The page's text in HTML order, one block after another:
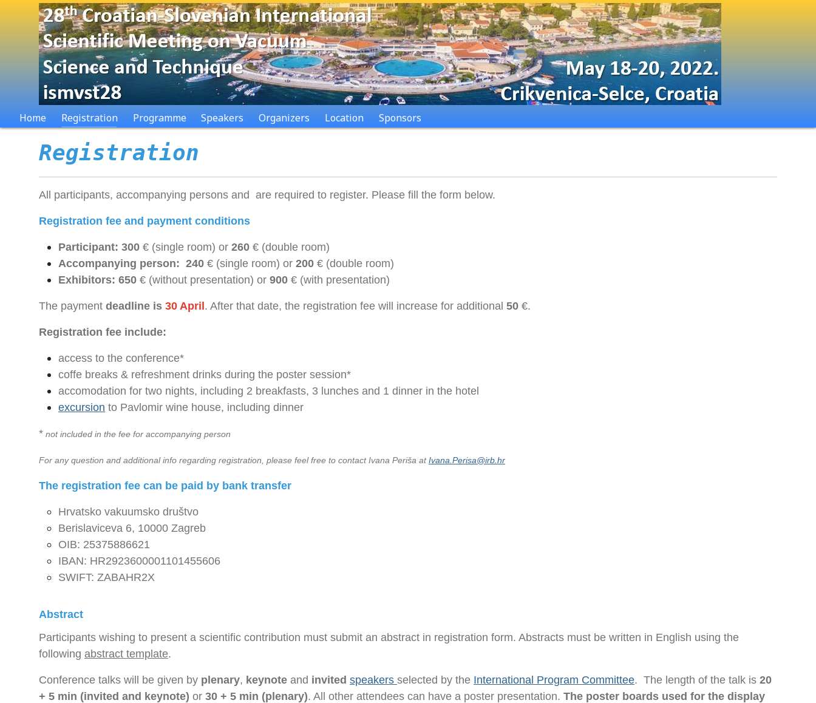
Home Registration Programme Speakers Organizers Location Sponsors
Registration
All participants, accompanying persons and are required to register. Please fill the form below.
Registration fee and payment conditions
Participant: 300 € (single room) or 260 € (double room)
Accompanying person: 240 € (single room) or 200 € (double room)
Exhibitors: 650 € (without presentation) or 900 € (with presentation)
The payment deadline is 30 April . After that date, the registration fee will increase for additional 50 €.
Registration fee include:
access to the conference*
coffe breaks & refreshment drinks during the poster session*
accomodation for two nights, including 2 breakfasts, 3 lunches and 1 dinner in the hotel
excursion to Pavlomir wine house, including dinner
* not included in the fee for accompanying person
For any question and additional info regarding registration, please feel free to contact Ivana Periša atIvana.Perisa@irb.hr
The registration fee can be paid by bank transfer
Hrvatsko vakuumsko društvo
Berislaviceva 6, 10000 Zagreb
OIB: 25375886621
IBAN: HR2923600001101455606
SWIFT: ZABAHR2X
Abstract
Participants wishing to present a scientific contribution must submit an abstract in registration form. Abstracts must be written in English using the
following abstract template.
Conference talks will be given by plenary, keynote and invited speakers selected by the International Program Committee. The length of the talk is 20
+ 5 min (invited and keynote) or 30 + 5 min (plenary). All other attendees can have a poster presentation. The poster boards used for the display